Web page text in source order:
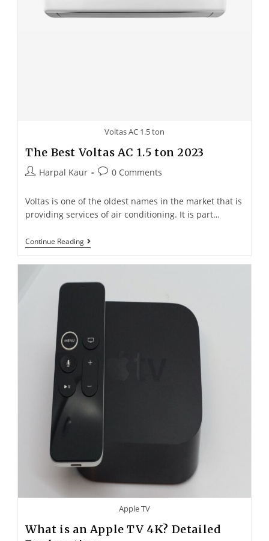
Voltas AC 1.5 ton
The Best Voltas AC 1.5 ton 2023
Harpal Kaur 0 Comments
Voltas is one of the oldest names in the market that is
providing services of air conditioning. It is part…
Continue Reading
Apple TV
What is an Apple TV 4K? Detailed